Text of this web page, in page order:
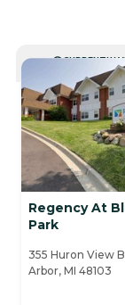
CURRENTLY
Regency At
Park
355 Huron View
Arbor, MI 48103